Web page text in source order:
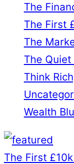
The
The First
The
The
Think
Wealth
The First